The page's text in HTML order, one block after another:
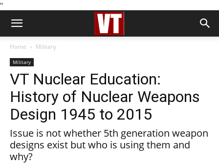
''
Home Military
Military
VT Nuclear Education:
History of Nuclear Weapons
Design 1945 to 2015
Issue is not whether 5th generation weapon
designs exist but who is using them and
why?